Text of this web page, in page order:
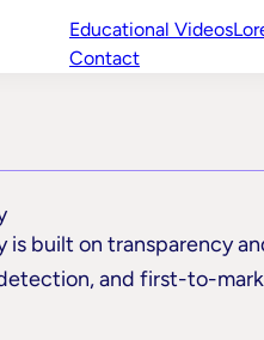
Educational Videos
Contact
is built on transparency
and first-to-